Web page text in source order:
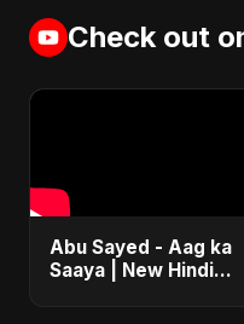
Check out
Abu Sayed - Aag ka
Saaya | New Hindi